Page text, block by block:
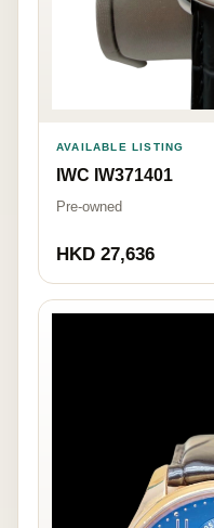
AVAILABLE LISTING
IWC IW371401
Pre-owned
HKD 27,636